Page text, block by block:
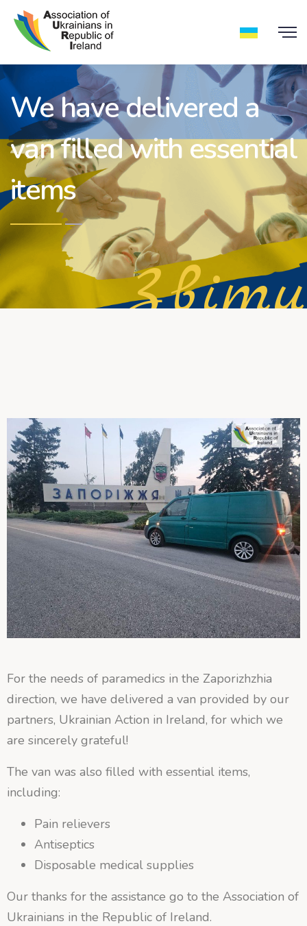
We have delivered a
van filled with essential
items
Звіти
For the needs of paramedics in the Zaporizhzhia
direction, we have delivered a van provided by our
partners, Ukrainian Action in Ireland, for which we
are sincerely grateful!
The van was also filled with essential items,
including:
Pain relievers
Antiseptics
Disposable medical supplies
Our thanks for the assistance go to the Association of
Ukrainians in the Republic of Ireland.